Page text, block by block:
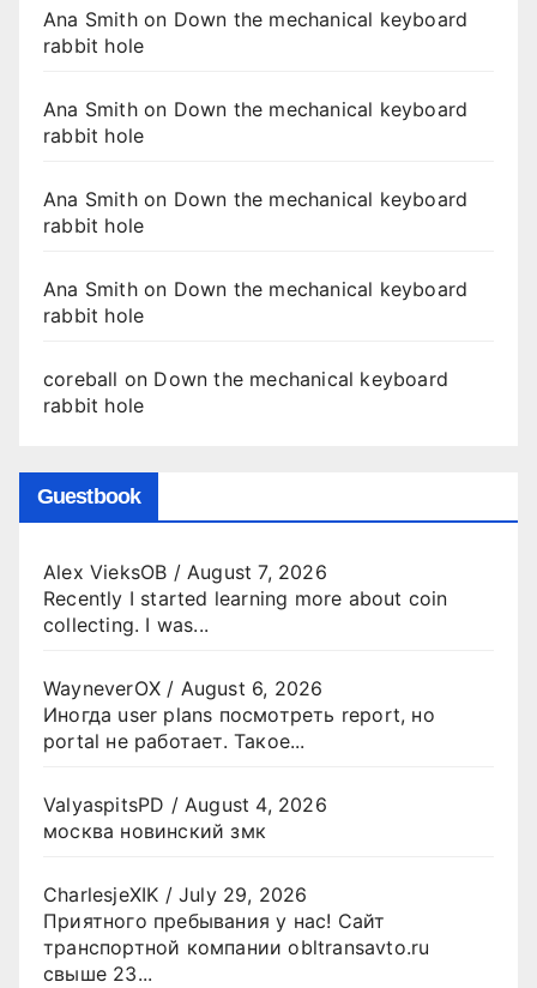
Ana Smithon Down the mechanical keyboard
rabbit hole
Ana Smithon Down the mechanical keyboard
rabbit hole
Ana Smithon Down the mechanical keyboard
rabbit hole
Ana Smithon Down the mechanical keyboard
rabbit hole
coreball on Down the mechanical keyboard
rabbit hole
Guestbook
Alex VieksOB / August 7, 2026
Recently I started learning more about coin
collecting. I was...
WayneverOX / August 6, 2026
Иногда user plans посмотреть report, но
portal не работает. Такое...
ValyaspitsPD / August 4, 2026
москва новинский змк
CharlesjeXIK /July 29, 2026
Приятного пребывания у нас! Сайт
транспортной компании obltransavto.ru
свыше 23...